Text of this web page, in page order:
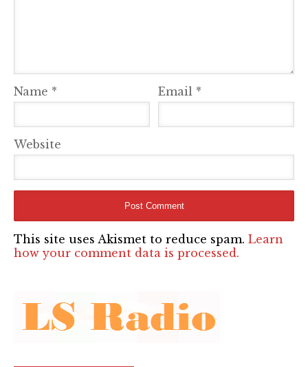
Name * Email *
Website
This site uses Akismet to reduce spam. Learn
how your comment data is processed.